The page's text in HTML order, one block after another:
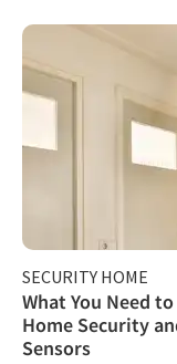
SECURITY HOME
What You Need
Home Security
Sensors